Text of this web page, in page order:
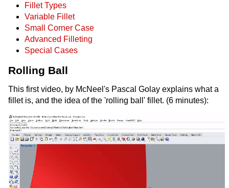
Fillet Types
Variable Fillet
Small Corner Case
Advanced Filleting
Special Cases
Rolling Ball
This first video, by McNeel's Pascal Golay explains what a
fillet is, and the idea of the 'rolling ball' fillet. (6 minutes):